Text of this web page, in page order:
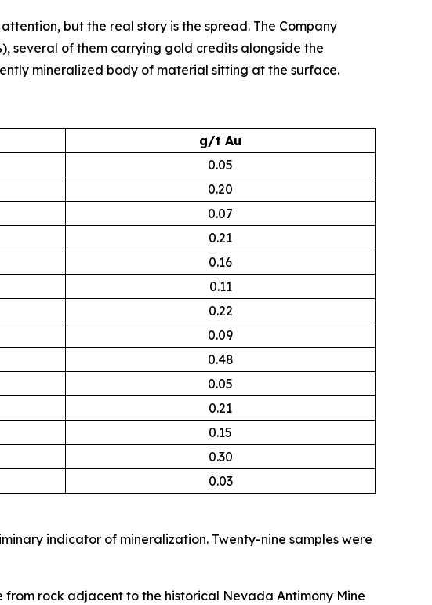
but the real story is the spread. The Company
several of them carrying gold credits alongside the
mineralized body of material sitting at the surface.
g/t Au
0.05
0.20
0.07
0.21
0.16
0.11
0.22
0.09
0.48
0.05
0.21
0.15
0.30
0.03
indicator of mineralization. Twenty-nine samples were
rock adjacent to the historical Nevada Antimony Mine